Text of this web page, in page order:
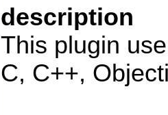
description
This plugin
C, C++,